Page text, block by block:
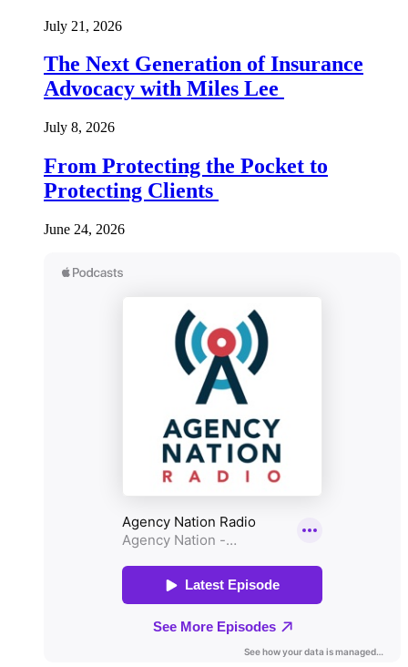
July 21, 2026
The Next Generation of Insurance
Advocacy with Miles Lee
July 8, 2026
From Protecting the Pocket to
Protecting Clients
June 24, 2026